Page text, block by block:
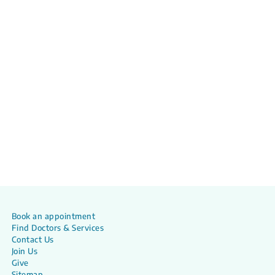
Book an appointment
Find Doctors & Services
Contact Us
Join Us
Give